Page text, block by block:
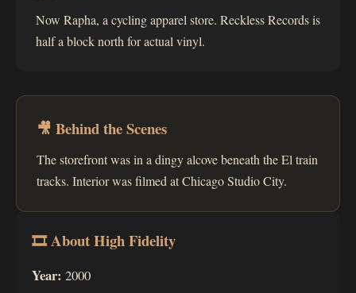
Now Rapha, a cycling apparel store. Reckless Records is
half a block north for actual vinyl.
🎥 Behind the Scenes
The storefront was in a dingy alcove beneath the El train
tracks. Interior was filmed at Chicago Studio City.
🎞 About High Fidelity
Year: 2000